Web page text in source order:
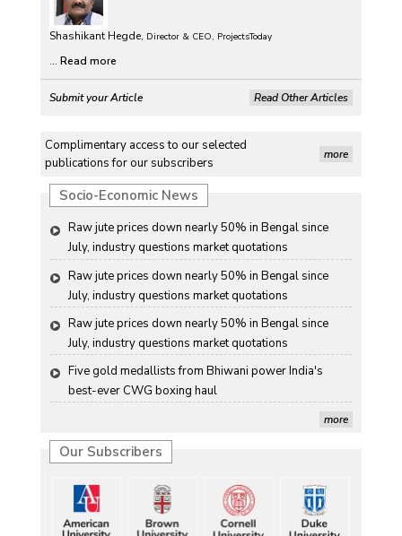
Shashikant Hegde, Director & CEO, ProjectsToday
... Read more
Submit your Article Read Other Articles
Complimentary access to our selected
publications for our subscribers
more
Socio-Economic News
than-usual monsoons
Petrol, diesel consumption surges in July amid lower-
than-usual monsoons
Petrol, diesel consumption surges in July amid lower-
than-usual monsoons
July, industry questions market quotations
Raw jute prices down nearly 50% in Bengal since
July, industry questions market quotations
Raw jute prices down nearly 50% in Bengal since
July, industry questions market quotations
Raw jute prices down nearly 50% in Bengal since
July, industry questions market quotations
Raw jute prices down nearly 50% in Bengal since
July, industry questions market quotations
Five gold medallists from Bhiwani power India's
best-ever CWG boxing haul
Five gold medallists from Bhiwani power India's
best-ever CWG boxing haul
Five gold medallists from Bhiwani power India's
best-ever CWG boxing haul
Five gold medallists from Bhiwani power India's
more
Our Subscribers